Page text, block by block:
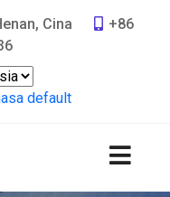
Cina
+86
default